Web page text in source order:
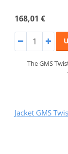
168,01 €
The GMS
Jacket GMS